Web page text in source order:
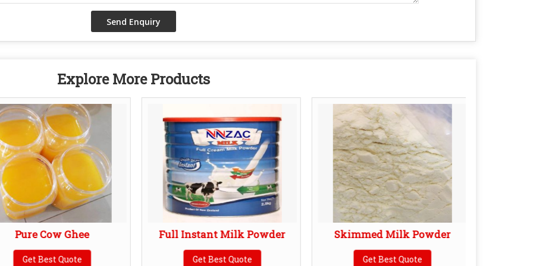
Explore More Products
Pure Cow Ghee
Get Best Quote
Full Instant Milk Powder
Get Best Quote
Skimmed Milk Powder
Get Best Quote